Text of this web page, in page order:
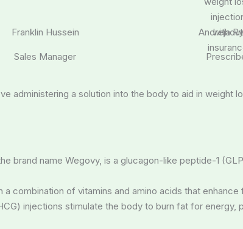
Franklin Hussein
Sales Manager
Andreja
administering a solution into the body to aid in weight
brand name Wegovy, is a glucagon-like peptide-1
combination of vitamins and amino acids that
injections stimulate the body to burn fat for energy,